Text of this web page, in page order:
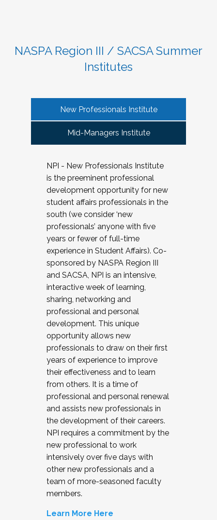
NASPA Region III / SACSA Summer
Institutes
New Professionals Institute
Mid-Managers Institute
NPI - New Professionals Institute
is the preeminent professional
development opportunity for new
student affairs professionals in the
south (we consider ‘new
professionals’ anyone with five
years or fewer of full-time
experience in Student Affairs). Co-
sponsored by NASPA Region III
and SACSA, NPI is an intensive,
interactive week of learning,
sharing, networking and
professional and personal
development. This unique
opportunity allows new
professionals to draw on their first
years of experience to improve
their effectiveness and to learn
from others. It is a time of
professional and personal renewal
and assists new professionals in
the development of their careers.
NPI requires a commitment by the
new professional to work
intensively over five days with
other new professionals and a
team of more-seasoned faculty
members.
Learn More Here